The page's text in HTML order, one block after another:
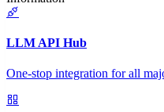
LLM API Hub
One-stop integration for all